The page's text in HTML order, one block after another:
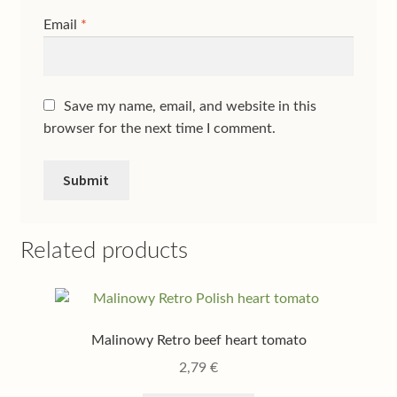
Email *
Save my name, email, and website in this
browser for the next time I comment.
Related products
Malinowy Retro beef heart tomato
2,79 €